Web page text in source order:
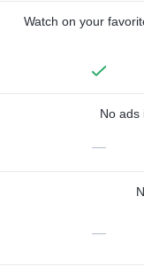
Watch on your
No ads
—
—